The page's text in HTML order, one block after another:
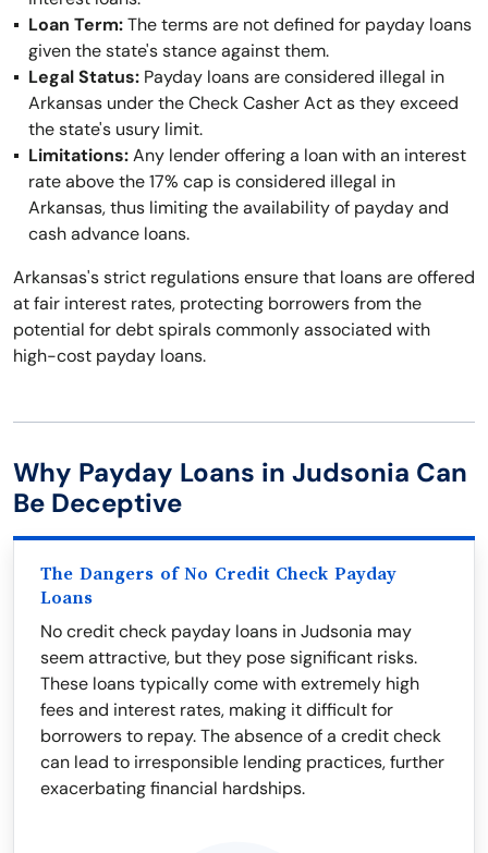
Loan Term:The terms are not defined for payday loans
given the state's stance against them.
Legal Status: Payday loans are considered illegal in
Arkansas under the Check Casher Act as they exceed
the state's usury limit.
Limitations:Any lender offering a loan with an interest
rate above the 17% cap is considered illegal in
Arkansas, thus limiting the availability of payday and
cash advance loans.
Arkansas's strict regulations ensure that loans are offered
at fair interest rates, protecting borrowers from the
potential for debt spirals commonly associated with
high-cost payday loans.
Why Payday Loans in Judsonia Can
Be Deceptive
The Dangers of No Credit Check Payday
Loans
No credit check payday loans in Judsonia may
seem attractive, but they pose significant risks.
These loans typically come with extremely high
fees and interest rates, making it difficult for
borrowers to repay. The absence of a credit check
can lead to irresponsible lending practices, further
exacerbating financial hardships.